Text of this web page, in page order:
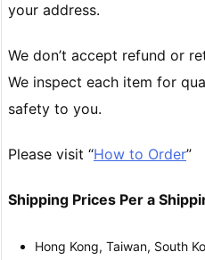
your address.
We don’t accept refund or
We inspect each item for
safety to you.
Please visit “How to Order”
Shipping Prices Per a
Hong Kong, Taiwan, South